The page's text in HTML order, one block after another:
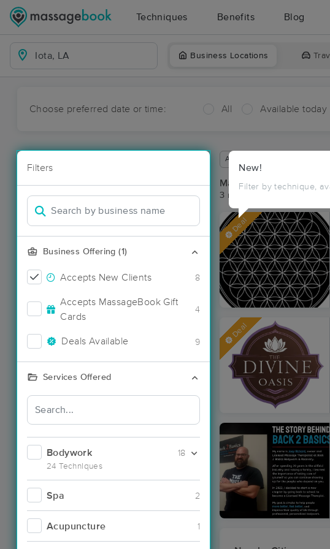
Techniques Benefits Blog
Business Locations
Choose preferred date or time: All Available today
Filters
Business Offering (1)
Accepts New Clients 8
Accepts MassageBook Gift
Cards
4
Deals Available 9
Services Offered
Bodywork
24 Techniques
18
Spa 2
Acupuncture 1
New!
Filter by technique,
Available within 48 hours
Massage Places Near
3 massage results in Iota,
Deal
Deal